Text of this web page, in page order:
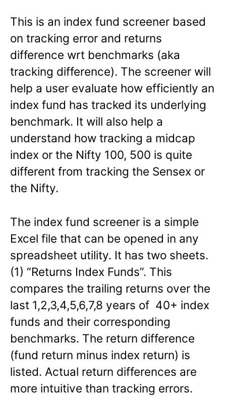
This is an index fund screener based
on tracking error and returns
difference wrt benchmarks (aka
tracking difference). The screener will
help a user evaluate how efficiently an
index fund has tracked its underlying
benchmark. It will also help a
understand how tracking a midcap
index or the Nifty 100, 500 is quite
different from tracking the Sensex or
the Nifty.
The index fund screener is a simple
Excel file that can be opened in any
spreadsheet utility. It has two sheets.
(1) “Returns Index Funds”. This
compares the trailing returns over the
last 1,2,3,4,5,6,7,8 years of 40+ index
funds and their corresponding
benchmarks. The return difference
(fund return minus index return) is
listed. Actual return differences are
more intuitive than tracking errors.